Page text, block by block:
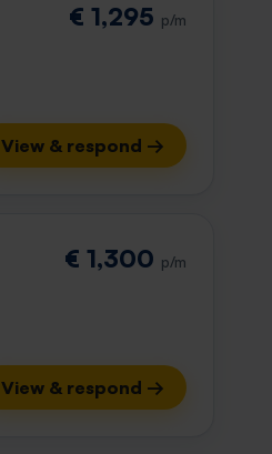
€ 1,295 p/m
View & respond →
€ 1,300 p/m
View & respond →